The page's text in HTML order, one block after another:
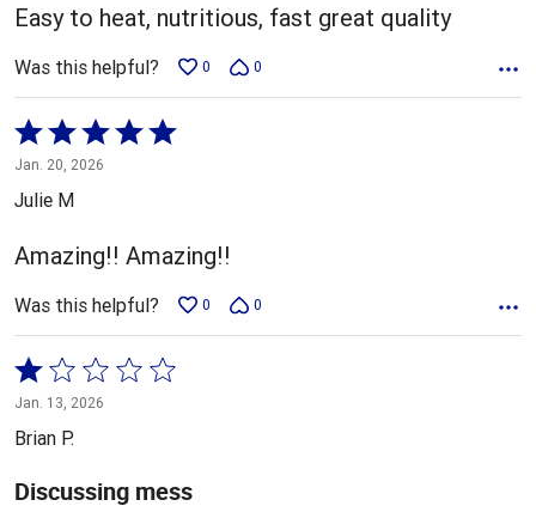
Easy to heat, nutritious, fast great quality
Was this helpful? 0 0
Rated
5
out
5
Jan. 20, 2026
Julie M
Amazing!! Amazing!!
Was this helpful? 0 0
Rated
1
out
of
5
Jan. 13, 2026
Brian P.
Discussing mess